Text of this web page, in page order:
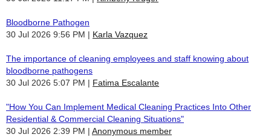
Bloodborne Pathogen
30 Jul 2026 9:56 PM
Karla Vazquez
The importance of cleaning employees and staff knowing about
bloodborne pathogens
30 Jul 2026 5:07 PM
Fatima Escalante
"How You Can Implement Medical Cleaning Practices Into Other
Residential & Commercial Cleaning Situations"
30 Jul 2026 2:39 PM
Anonymous member